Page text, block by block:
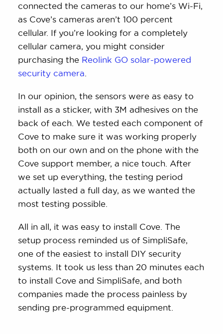
connected the cameras to our home’s Wi-Fi,
as Cove’s cameras aren’t 100 percent
cellular. If you’re looking for a completely
cellular camera, you might consider
purchasing the Reolink GO solar-powered
security camera
In our opinion, the sensors were as easy to
install as a sticker, with 3M adhesives on the
back of each. We tested each component of
Cove to make sure it was working properly
both on our own and on the phone with the
Cove support member, a nice touch. After
we set up everything, the testing period
actually lasted a full day, as we wanted the
most testing possible.
All in all, it was easy to install Cove. The
setup process reminded us of SimpliSafe,
one of the easiest to install DIY security
systems. It took us less than 20 minutes each
to install Cove and SimpliSafe, and both
companies made the process painless by
sending pre-programmed equipment.